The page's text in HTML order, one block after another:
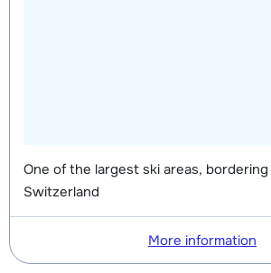
One of the largest ski areas,
Switzerland
More information